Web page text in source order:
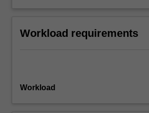
Workload requirements
Workload